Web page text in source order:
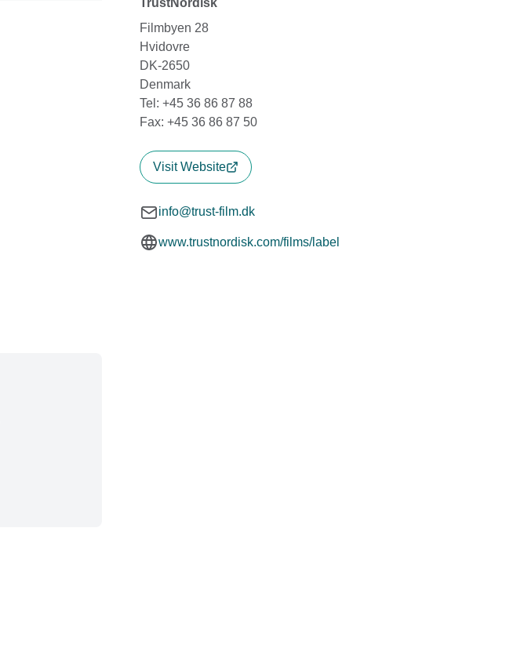
TrustNordisk
Filmbyen 28
Hvidovre
DK-2650
Denmark
Tel: +45 36 86 87 88
Fax: +45 36 86 87 50
Visit Website
info@trust-film.dk
www.trustnordisk.com/films/label